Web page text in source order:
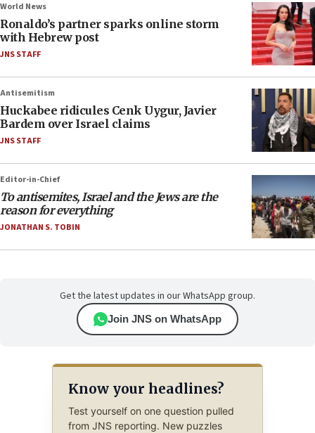
World News
Ronaldo’s partner sparks online storm
with Hebrew post
JNS STAFF
Antisemitism
Huckabee ridicules Cenk Uygur, Javier
Bardem over Israel claims
JNS STAFF
Editor-in-Chief
To antisemites, Israel and the Jews are the
reason for everything
JONATHAN S. TOBIN
Get the latest updates in our WhatsApp group.
Join JNS on WhatsApp
Know your headlines?
Test yourself on one question pulled
from JNS reporting. New puzzles